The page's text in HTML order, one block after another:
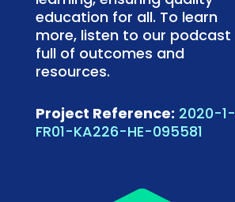
education for all. To learn
more, listen to our podcast
full of outcomes and
resources.
Project Reference: 2020-1-
FR01-KA226-HE-095581